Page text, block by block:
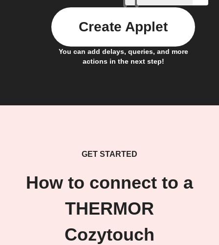
You can add delays, queries, and more
actions in the next step!
Create Applet
GET STARTED
How to connect to a
THERMOR
Cozytouch